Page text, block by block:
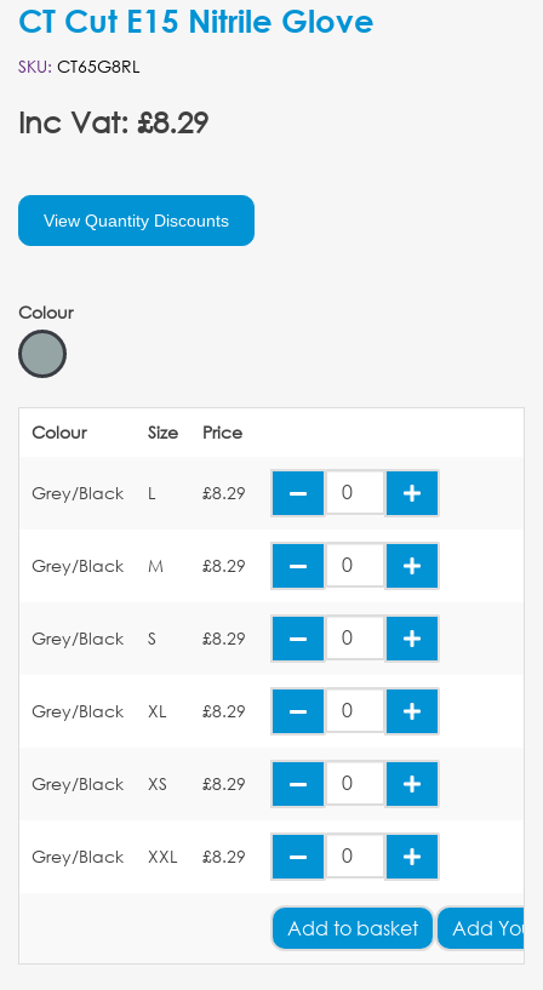
CT Cut E15 Nitrile Glove
SKU: CT65G8RL
Inc Vat: £8.29
View Quantity Discounts
Colour
Colour Size Price
Grey/Black L £8.29
Grey/Black M £8.29
Grey/Black S £8.29
Grey/Black XL £8.29
Grey/Black XS £8.29
Grey/Black XXL £8.29
Add to basket Add